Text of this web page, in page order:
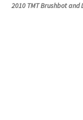
2010 TMTBrushbotand